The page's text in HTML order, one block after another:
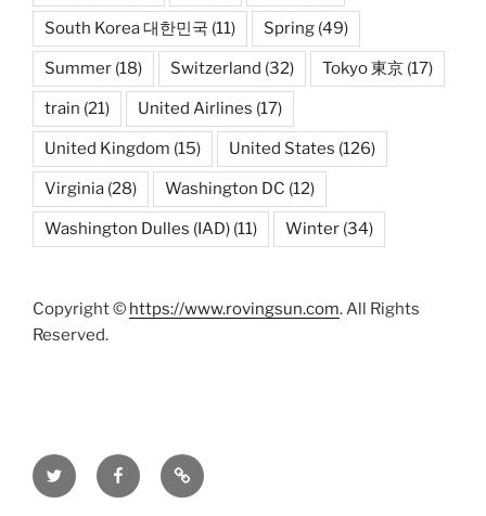
South Korea 대한민국 (11) Spring (49)
Summer (18) Switzerland (32) Tokyo 東京 (17)
train (21) United Airlines (17)
United Kingdom (15) United States (126)
Virginia (28) Washington DC (12)
Washington Dulles (IAD) (11) Winter (34)
Copyright © https://www.rovingsun.com. All Rights
Reserved.
Twitter FacebookMastodon